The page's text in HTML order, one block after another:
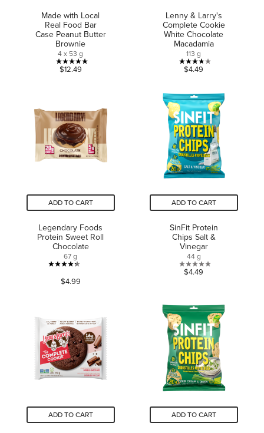
Made with Local
Real Food Bar
Case Peanut Butter
Brownie
4 x 53 g
5.0
stars.
1
review
$12.49
Lenny & Larry's
Complete Cookie
White Chocolate
Macadamia
113 g
3.7
of
5
stars.
3
reviews
$4.49
ADD TO CART
Legendary Foods
Protein Sweet Roll
Chocolate
67 g
4.3
out
stars.
185
reviews
$4.99
ADD TO CART
SinFit Protein
Chips Salt &
Vinegar
44 g
0.0
5
stars.
$4.49
ADD TO CART ADD TO CART